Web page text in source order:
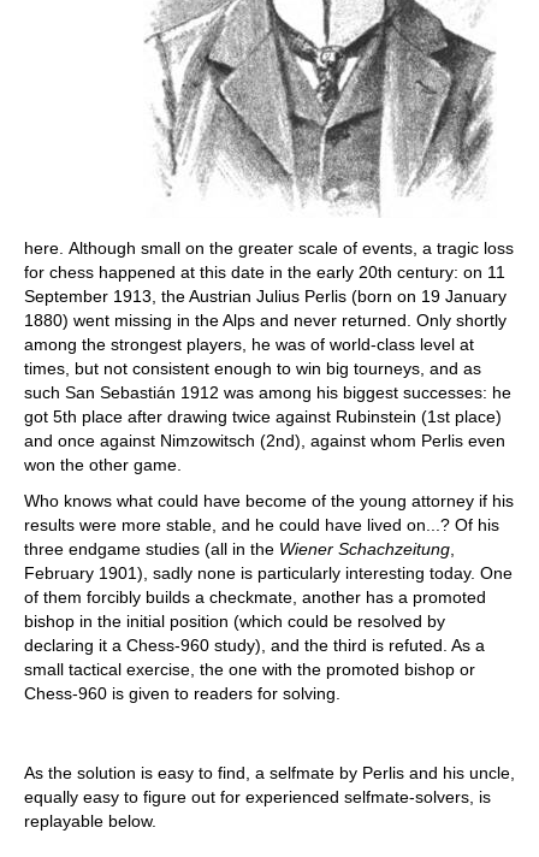
here. Although small on the greater scale of events, a tragic loss
for chess happened at this date in the early 20th century: on 11
September 1913, the Austrian Julius Perlis (born on 19 January
1880) went missing in the Alps and never returned. Only shortly
among the strongest players, he was of world-class level at
times, but not consistent enough to win big tourneys, and as
such San Sebastián 1912 was among his biggest successes: he
got 5th place after drawing twice against Rubinstein (1st place)
and once against Nimzowitsch (2nd), against whom Perlis even
won the other game.
Who knows what could have become of the young attorney if his
results were more stable, and he could have lived on...? Of his
three endgame studies (all in the Wiener Schachzeitung
February 1901), sadly none is particularly interesting today. One
of them forcibly builds a checkmate, another has a promoted
bishop in the initial position (which could be resolved by
declaring it a Chess-960 study), and the third is refuted. As a
small tactical exercise, the one with the promoted bishop or
Chess-960 is given to readers for solving.
As the solution is easy to find, a selfmate by Perlis and his uncle,
equally easy to figure out for experienced selfmate-solvers, is
replayable below.